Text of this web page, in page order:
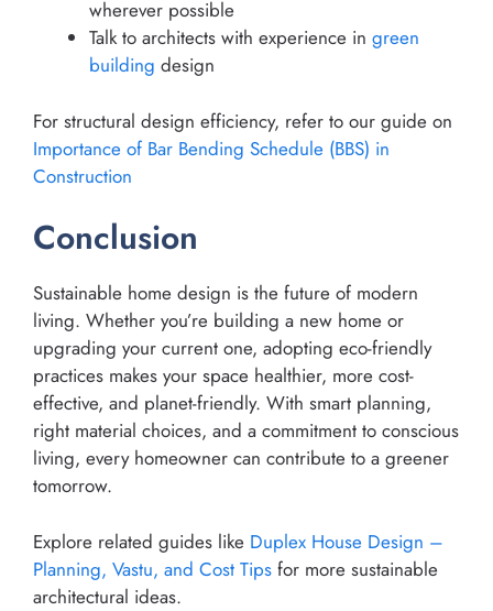
wherever possible
Talk to architects with experience in green
building design
For structural design efficiency, refer to our guide on
Importance of Bar Bending Schedule (BBS) in
Construction
Conclusion
Sustainable home design is the future of modern
living. Whether you’re building a new home or
upgrading your current one, adopting eco-friendly
practices makes your space healthier, more cost-
effective, and planet-friendly. With smart planning,
right material choices, and a commitment to conscious
living, every homeowner can contribute to a greener
tomorrow.
Explore related guides like Duplex House Design –
Planning, Vastu, and Cost Tips for more sustainable
architectural ideas.